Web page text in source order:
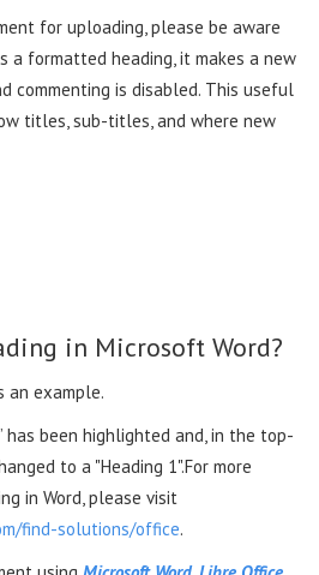
for uploading, please be aware
a formatted heading, it makes a new
commenting is disabled. This useful
titles, sub-titles, and where new
in Microsoft Word?
an example.
has been highlighted and, in the top-
to a "Heading 1".For more
in Word, please visit
find-solutions/office.